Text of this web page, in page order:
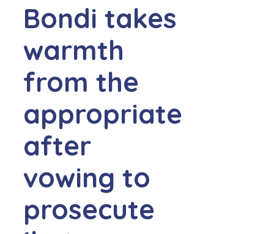
Bondi takes
warmth
from the
appropriate
after
vowing to
prosecute